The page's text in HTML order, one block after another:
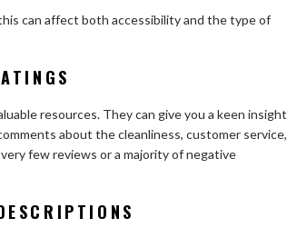
can affect both accessibility and the type of
resources. They can give you a keen insight
about the cleanliness, customer service,
few reviews or a majority of negative